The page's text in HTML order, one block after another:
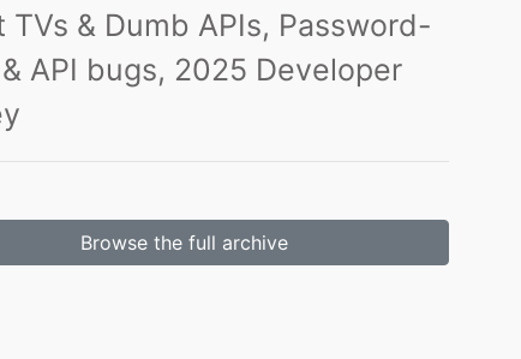
TVs & Dumb APIs, Password-
API bugs, 2025 Developer
Browse the full archive